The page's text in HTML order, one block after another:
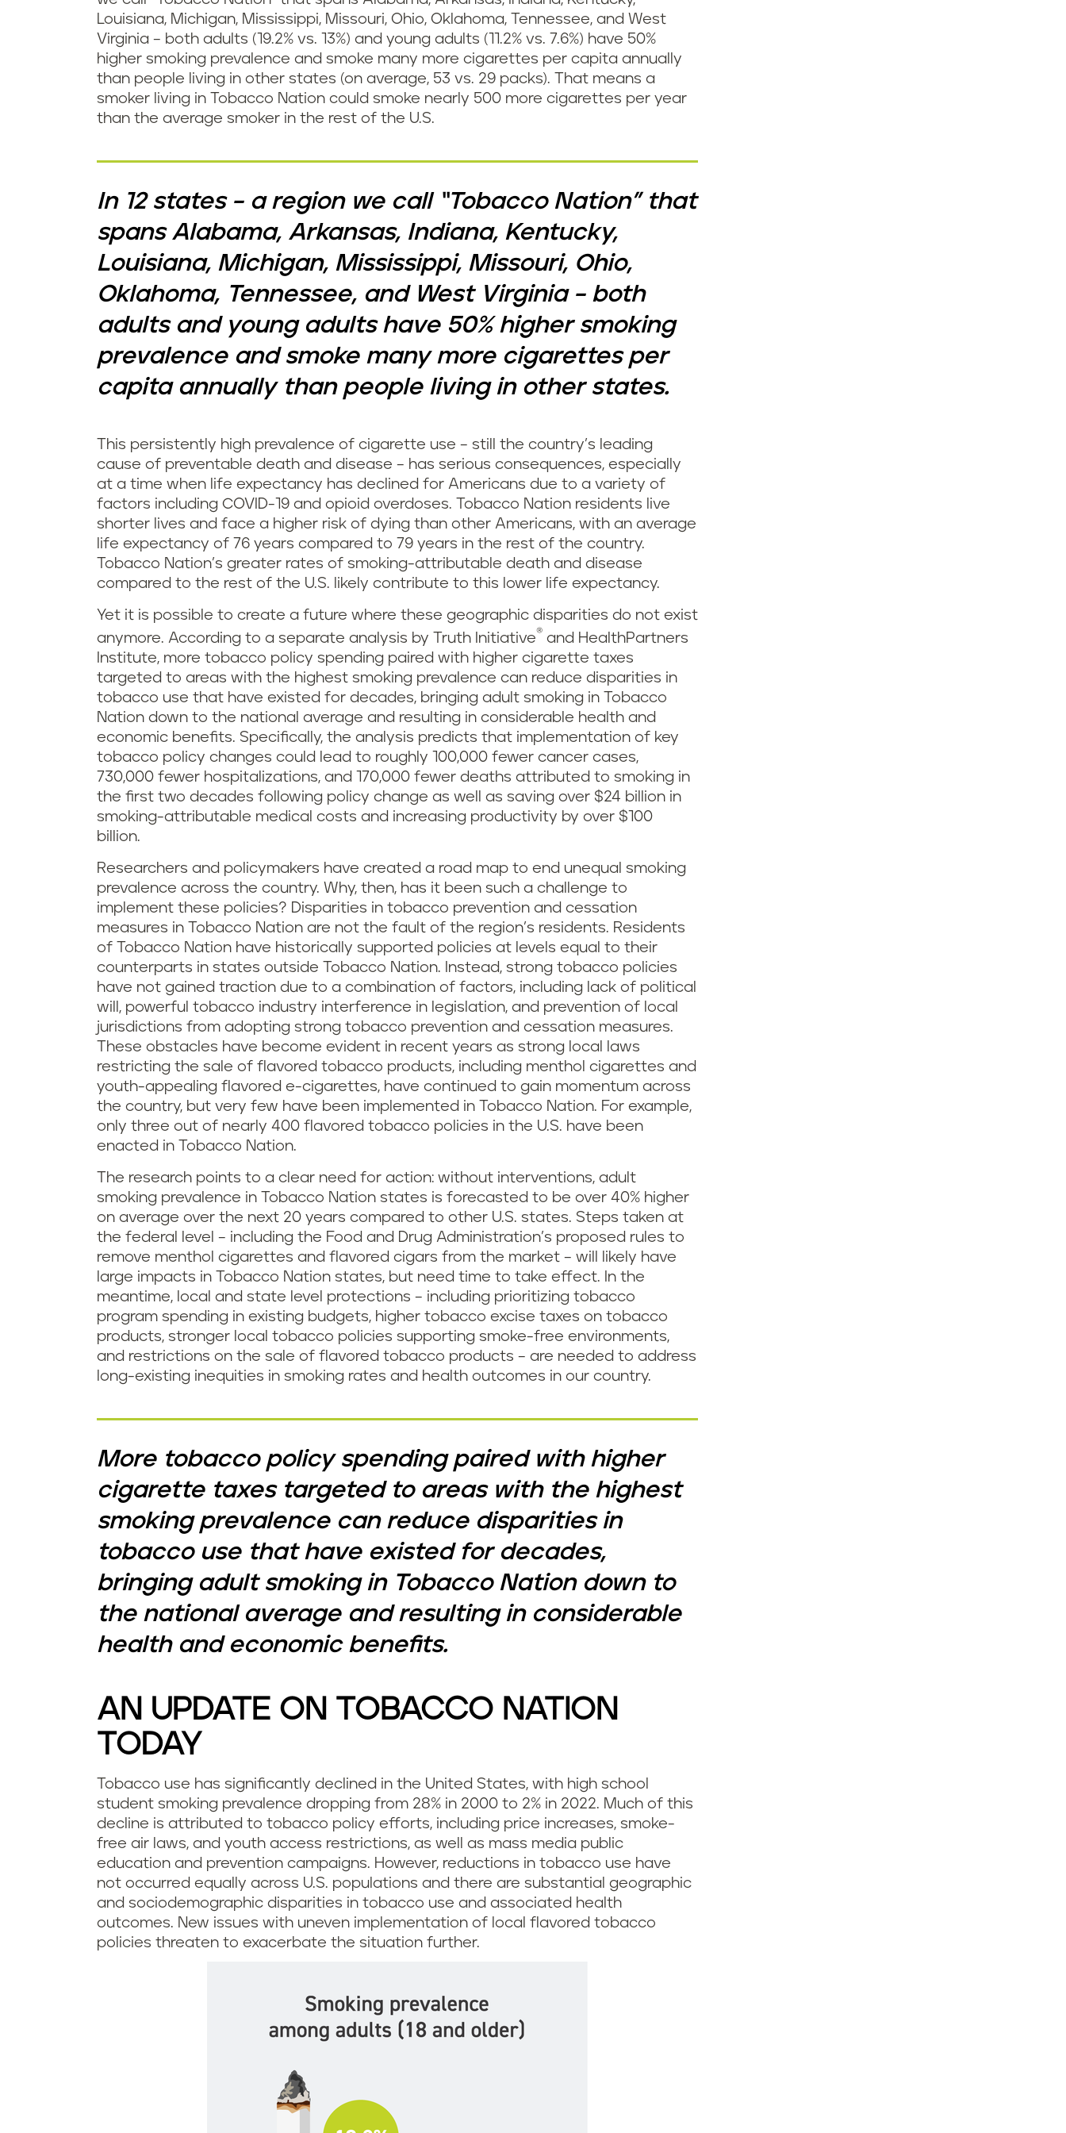
Louisiana, Michigan, Mississippi, Missouri, Ohio, Oklahoma, Tennessee, and West
Virginia – both adults (19.2% vs. 13%) and young adults (11.2% vs. 7.6%) have 50%
higher smoking prevalence and smoke many more cigarettes per capita annually
than people living in other states (on average, 53 vs. 29 packs). That means a
smoker living in Tobacco Nation could smoke nearly 500 more cigarettes per year
than the average smoker in the rest of the U.S.
In 12 states – a region we call “Tobacco Nation” that
spans Alabama, Arkansas, Indiana, Kentucky,
Louisiana, Michigan, Mississippi, Missouri, Ohio,
Oklahoma, Tennessee, and West Virginia – both
adults and young adults have 50% higher smoking
prevalence and smoke many more cigarettes per
capita annually than people living in other states.
This persistently high prevalence of cigarette use – still the country’s leading
cause of preventable death and disease – has serious consequences, especially
at a time when life expectancy has declined for Americans due to a variety of
factors including COVID-19 and opioid overdoses. Tobacco Nation residents live
shorter lives and face a higher risk of dying than other Americans, with an average
life expectancy of 76 years compared to 79 years in the rest of the country.
Tobacco Nation’s greater rates of smoking-attributable death and disease
compared to the rest of the U.S. likely contribute to this lower life expectancy.
Yet it is possible to create a future where these geographic disparities do not exist
anymore. According to a separate analysis by Truth Initiative® and HealthPartners
Institute, more tobacco policy spending paired with higher cigarette taxes
targeted to areas with the highest smoking prevalence can reduce disparities in
tobacco use that have existed for decades, bringing adult smoking in Tobacco
Nation down to the national average and resulting in considerable health and
economic benefits. Specifically, the analysis predicts that implementation of key
tobacco policy changes could lead to roughly 100,000 fewer cancer cases,
730,000 fewer hospitalizations, and 170,000 fewer deaths attributed to smoking in
the first two decades following policy change as well as saving over $24 billion in
smoking-attributable medical costs and increasing productivity by over $100
billion.
Researchers and policymakers have created a road map to end unequal smoking
prevalence across the country. Why, then, has it been such a challenge to
implement these policies? Disparities in tobacco prevention and cessation
measures in Tobacco Nation are not the fault of the region’s residents. Residents
of Tobacco Nation have historically supported policies at levels equal to their
counterparts in states outside Tobacco Nation. Instead, strong tobacco policies
have not gained traction due to a combination of factors, including lack of political
will, powerful tobacco industry interference in legislation, and prevention of local
jurisdictions from adopting strong tobacco prevention and cessation measures.
These obstacles have become evident in recent years as strong local laws
restricting the sale of flavored tobacco products, including menthol cigarettes and
youth-appealing flavored e-cigarettes, have continued to gain momentum across
the country, but very few have been implemented in Tobacco Nation. For example,
only three out of nearly 400 flavored tobacco policies in the U.S. have been
enacted in Tobacco Nation.
The research points to a clear need for action: without interventions, adult
smoking prevalence in Tobacco Nation states is forecasted to be over 40% higher
on average over the next 20 years compared to other U.S. states. Steps taken at
the federal level – including the Food and Drug Administration’s proposed rules to
remove menthol cigarettes and flavored cigars from the market – will likely have
large impacts in Tobacco Nation states, but need time to take effect. In the
meantime, local and state level protections – including prioritizing tobacco
program spending in existing budgets, higher tobacco excise taxes on tobacco
products, stronger local tobacco policies supporting smoke-free environments,
and restrictions on the sale of flavored tobacco products – are needed to address
long-existing inequities in smoking rates and health outcomes in our country.
More tobacco policy spending paired with higher
cigarette taxes targeted to areas with the highest
smoking prevalence can reduce disparities in
tobacco use that have existed for decades,
bringing adult smoking in Tobacco Nation down to
the national average and resulting in considerable
health and economic benefits.
AN UPDATE ON TOBACCO NATION
TODAY
Tobacco use has significantly declined in the United States, with high school
student smoking prevalence dropping from 28% in 2000 to 2% in 2022. Much of this
decline is attributed to tobacco policy efforts, including price increases, smoke-
free air laws, and youth access restrictions, as well as mass media public
education and prevention campaigns. However, reductions in tobacco use have
not occurred equally across U.S. populations and there are substantial geographic
and sociodemographic disparities in tobacco use and associated health
outcomes. New issues with uneven implementation of local flavored tobacco
policies threaten to exacerbate the situation further.